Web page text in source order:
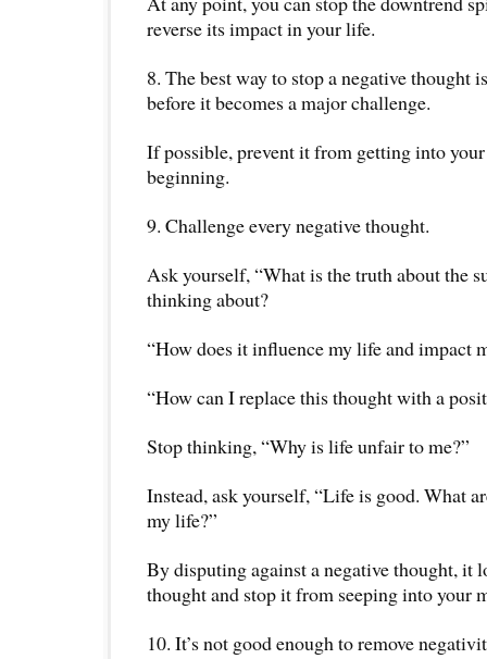
reverse its impact in your life.
8. The best way to stop a negative thought
before it becomes a major challenge.
If possible, prevent it from getting into
beginning.
9. Challenge every negative thought.
Ask yourself, “What is the truth about the
thinking about?
“How does it influence my life and impact
“How can I replace this thought with a
Stop thinking, “Why is life unfair to me?”
Instead, ask yourself, “Life is good. What
my life?”
By disputing against a negative thought, it
thought and stop it from seeping into your
10. It’s not good enough to remove